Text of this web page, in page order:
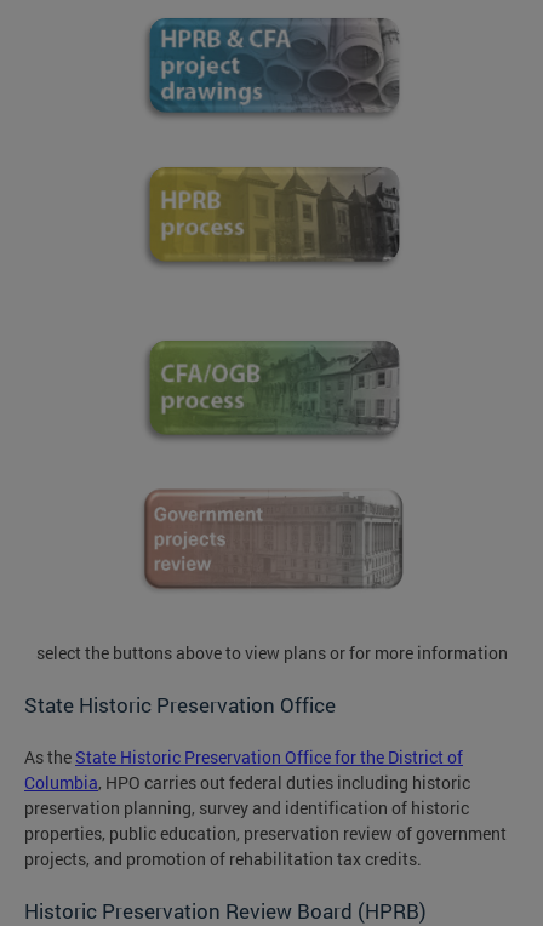
select the buttons above to view plans or for more information
State Historic Preservation Office
As theState Historic Preservation Office for the District of
Columbia, HPO carries out federal duties including historic
preservation planning, survey and identification of historic
properties, public education, preservation review of government
projects, and promotion of rehabilitation tax credits.
Historic Preservation Review Board (HPRB)